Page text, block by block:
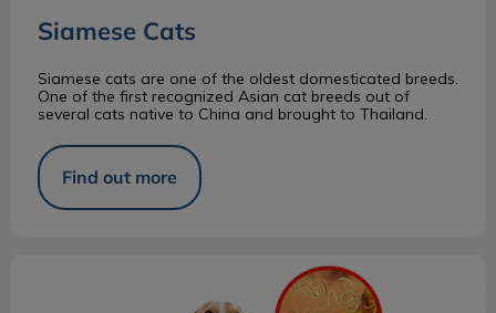
Siamese Cats
Siamese cats are one of the oldest domesticated breeds.
One of the first recognized Asian cat breeds out of
several cats native to China and brought to Thailand.
Find out more
Why Does Your Pet Need an Annual Fecal?